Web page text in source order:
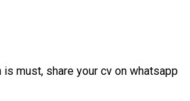
is must, share your cv on whatsapp